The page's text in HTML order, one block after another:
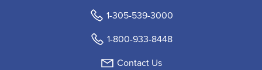
1-305-539-3000
1-800-933-8448
Contact Us